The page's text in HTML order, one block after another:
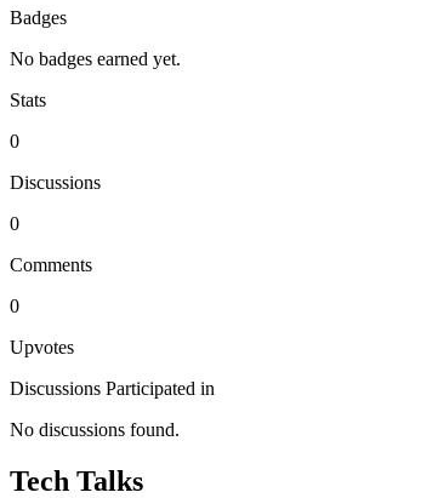
Badges
No badges earned yet.
Stats
0
Discussions
0
Comments
0
Upvotes
Discussions Participated in
No discussions found.
Tech Talks